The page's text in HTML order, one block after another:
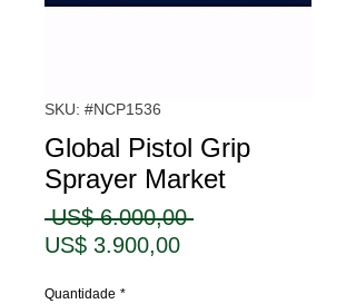
SKU: #NCP1536
Global Pistol Grip
Sprayer Market
US$ 6.000,00 Preço
US$ 3.900,00Preço
Quantidade *